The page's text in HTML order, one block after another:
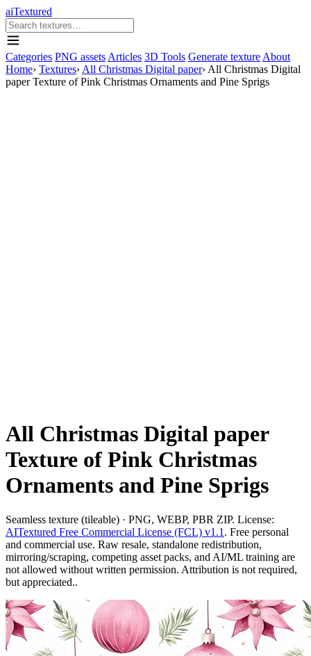
aiTextured
Categories PNG assets Articles 3D Tools Generate texture About
Home› Textures› All Christmas Digital paper› All Christmas Digital
paper Texture of Pink Christmas Ornaments and Pine Sprigs
All Christmas Digital paper
Texture of Pink Christmas
Ornaments and Pine Sprigs
Seamless texture (tileable) · PNG, WEBP, PBR ZIP. License:
AITextured Free Commercial License (FCL) v1.1 . Free personal
and commercial use. Raw resale, standalone redistribution,
mirroring/scraping, competing asset packs, and AI/ML training are
not allowed without written permission. Attribution is not required,
but appreciated..